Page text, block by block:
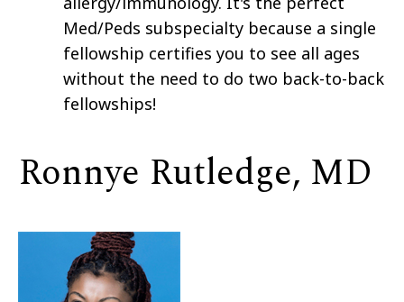
Med/Peds subspecialty because a single
fellowship certifies you to see all ages
without the need to do two back-to-back
fellowships!
Ronnye Rutledge, MD